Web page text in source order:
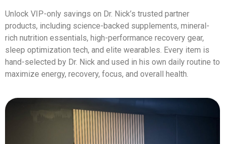
Unlock VIP-only savings on Dr. Nick’s trusted partner
products, including science-backed supplements, mineral-
rich nutrition essentials, high-performance recovery gear,
sleep optimization tech, and elite wearables. Every item is
hand-selected by Dr. Nick and used in his own daily routine to
maximize energy, recovery, focus, and overall health.